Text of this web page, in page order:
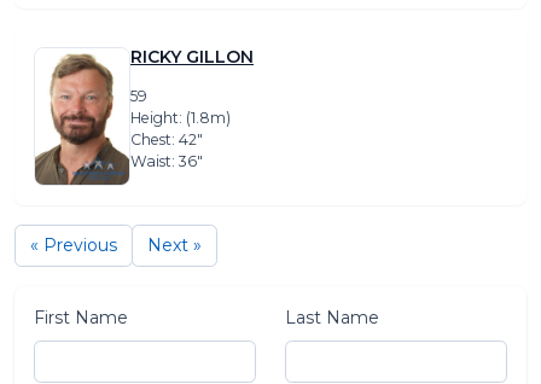
RICKY GILLON
59
Height: (1.8m)
Chest: 42″
Waist: 36″
« Previous Next »
First Name Last Name